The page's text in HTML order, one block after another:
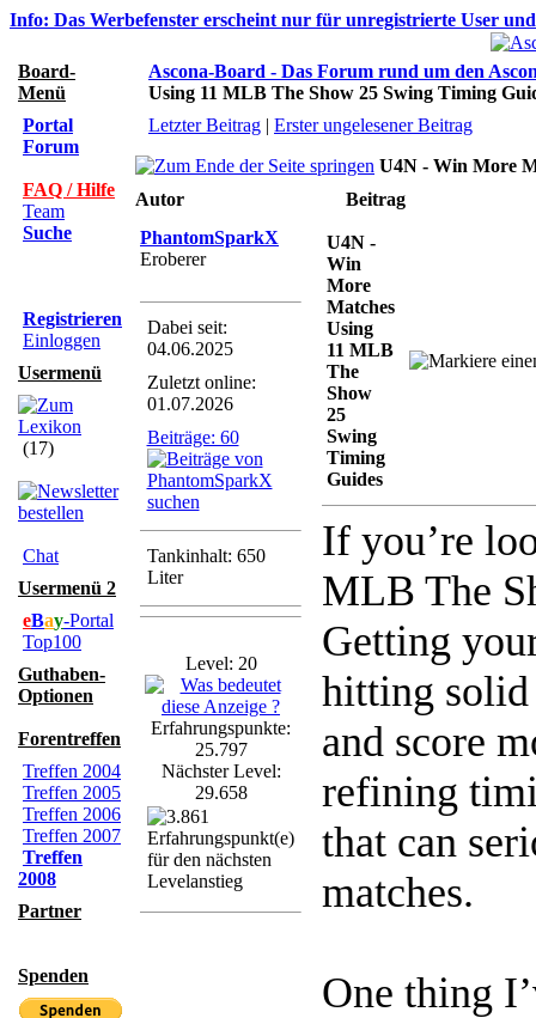
Info: Das Werbefenster erscheint nur für unregistrierte User
Board-
Menü
Portal
Forum
FAQ / Hilfe
Team
Suche
Registrieren
Einloggen
Usermenü
(17)
Chat
Usermenü 2
eBay-Portal
Top100
Guthaben-
Optionen
Forentreffen
Treffen 2004
Treffen 2005
Treffen 2006
Treffen 2007
Treffen
2008
Partner
Spenden
Ascona-Board - Das Forum rund um den
Using 11 MLB The Show 25 Swing Timing
Letzter Beitrag | Erster ungelesener Beitrag
U4N - Win More
Autor
Beitrag
PhantomSparkX
Eroberer
Dabei seit:
04.06.2025
Zuletzt online:
01.07.2026
Beiträge: 60
Tankinhalt: 650
Liter
Level: 20
Erfahrungspunkte:
25.797
Nächster Level:
29.658
U4N -
Win
More
Matches
Using
11 MLB
The
Show
25
Swing
Timing
Guides
If you’re
MLB The
Getting
hitting solid
and score
refining
that can
matches.
One thing